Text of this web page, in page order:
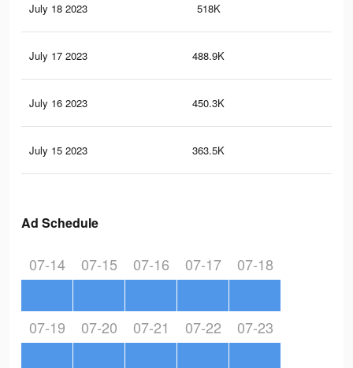
July 18 2023 518K
July 17 2023 488.9K
July 16 2023 450.3K
July 15 2023 363.5K
Ad Schedule
07-14 07-15 07-16 07-17 07-18
07-19 07-20 07-21 07-22 07-23